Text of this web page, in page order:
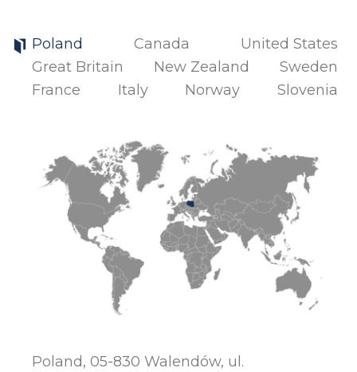
Poland Canada
United States
Great Britain
New Zealand
Sweden
France
Italy Norway Slovenia
Poland, 05-830 Walendów, ul.